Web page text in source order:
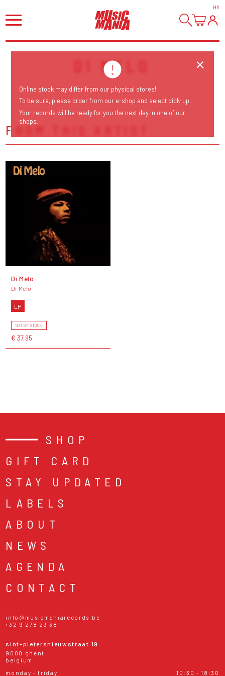
HI!
DI MELO
FROM THIS ARTIST
Di Melo
Di Melo
LP
OUT OF STOCK
€ 37,95
SHOP
GIFT CARD
STAY UPDATED
LABELS
ABOUT
NEWS
AGENDA
CONTACT
info@musicmaniarecords.be
+32 9 278 23 38
sint-pietersnieuwstraat 19
9000 ghent
belgium
monday - friday
10:30 - 18:30
Online stock may differ from our physical stores!
To be sure, please order from our e-shop and select pick-up.
Your records will be ready for you the next day in one of our
shops.